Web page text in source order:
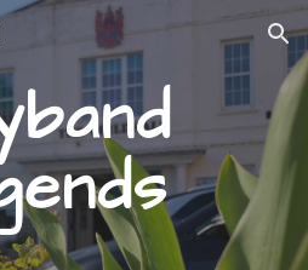
Skip to navigation